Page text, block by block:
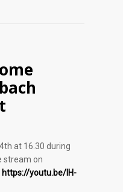
at 16.30 during
stream on
https://youtu.be/lH-